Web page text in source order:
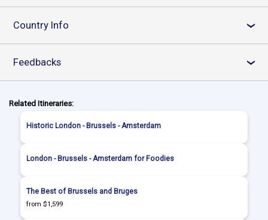
Country Info ›
Feedbacks ›
Related Itineraries:
Historic London - Brussels - Amsterdam
London - Brussels - Amsterdam for Foodies
The Best of Brussels and Bruges
from $1,599